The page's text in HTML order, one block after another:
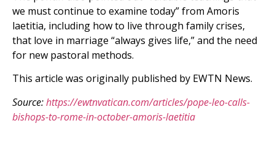
we must continue to examine today” from Amoris
laetitia, including how to live through family crises,
that love in marriage “always gives life,” and the need
for new pastoral methods.
This article was originally published by EWTN News.
Source:https://ewtnvatican.com/articles/pope-leo-calls-
bishops-to-rome-in-october-amoris-laetitia